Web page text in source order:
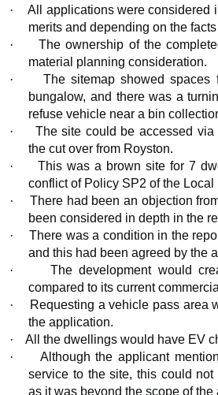
·
All applications were considered
merits and depending on the
·
The ownership of the
material planning consideration.
·
The sitemap showed spaces
bungalow, and there was a
refuse vehicle near a bin
·
The site could be accessed via
the cut over from Royston.
·
This was a brown site for 7
conflict of Policy SP2 of the Local
·
There had been an objection
been considered in depth in the
·
There was a condition in the
and this had been agreed by the
·
The development would
compared to its current
·
Requesting a vehicle pass area
the application.
·
All the dwellings would have EV
·
Although the applicant
service to the site, this could
as it was beyond the scope of the